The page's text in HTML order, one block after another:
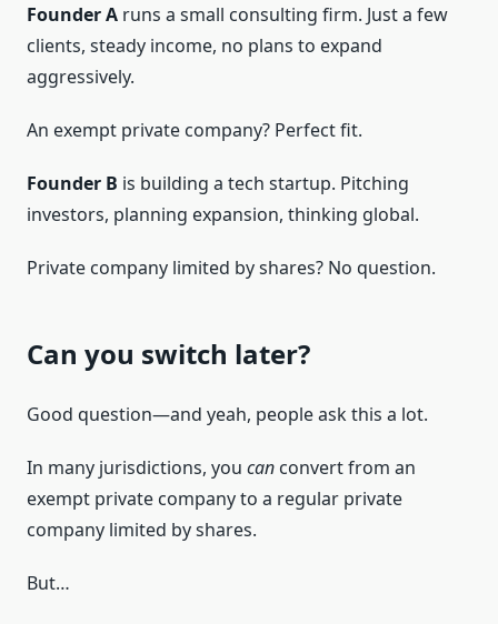
Founder A runs a small consulting firm. Just a few
clients, steady income, no plans to expand
aggressively.
An exempt private company? Perfect fit.
Founder B is building a tech startup. Pitching
investors, planning expansion, thinking global.
Private company limited by shares? No question.
Can you switch later?
Good question—and yeah, people ask this a lot.
In many jurisdictions, you can convert from an
exempt private company to a regular private
company limited by shares.
But…